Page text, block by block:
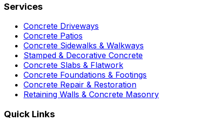
Services
Concrete Driveways
Concrete Patios
Concrete Sidewalks & Walkways
Stamped & Decorative Concrete
Concrete Slabs & Flatwork
Concrete Foundations & Footings
Concrete Repair & Restoration
Retaining Walls & Concrete Masonry
Quick Links